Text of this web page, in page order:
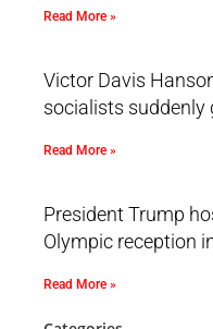
Read More »
Victor Davis
socialists suddenly
Read More »
President Trump
Olympic reception
Read More »